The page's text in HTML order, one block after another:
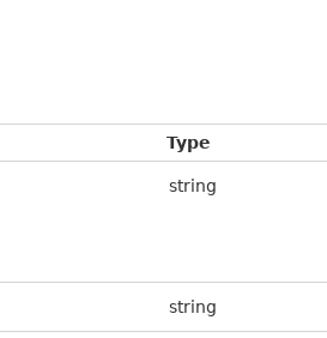
Type
string
string